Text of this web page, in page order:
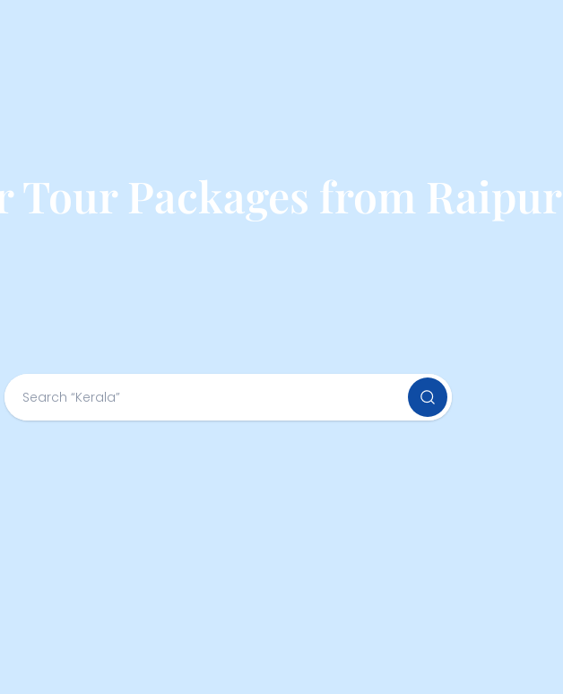
Tour Packages from Raipur